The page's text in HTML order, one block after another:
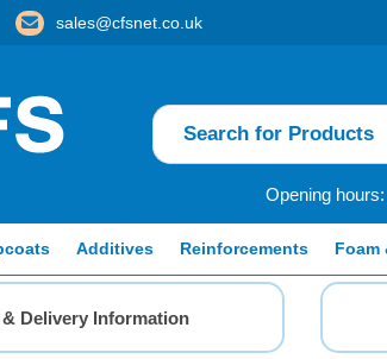
sales@cfsnet.co.uk
Opening
Additives Reinforcements Foam
Delivery Information